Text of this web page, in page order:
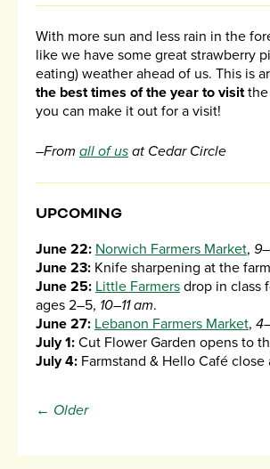
With more sun and less rain in the
like we have some great strawberry
eating) weather ahead of us. This is
the best times of the year to visitthe
you can make it out for a visit!
–From all of us at Cedar Circle
UPCOMING
June 22: Norwich Farmers Market,
June 23: Knife sharpening at the
June 25: Little Farmers drop in class
ages 2–5, 10–11 am.
June 27: Lebanon Farmers Market,
July 1: Cut Flower Garden opens to
July 4: Farmstand & Hello Café close
← Older